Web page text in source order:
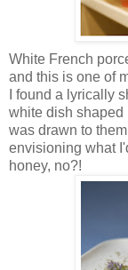
White French
and this is one of
I found a lyrically
white dish shaped
was drawn to
envisioning what
honey, no?!